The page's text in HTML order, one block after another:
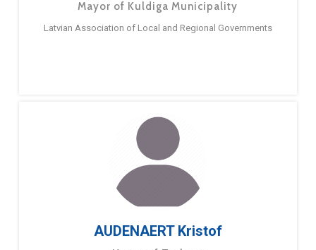
Mayor of Kuldiga Municipality
Latvian Association of Local and Regional Governments
AUDENAERT Kristof